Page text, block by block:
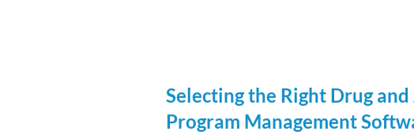
Selecting the Right Drug
Program Management